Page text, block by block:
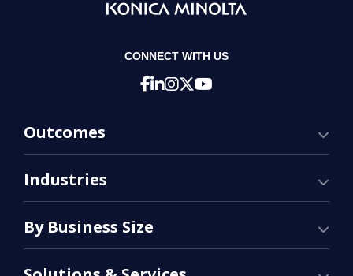
CONNECT WITH US
Outcomes
Industries
By Business Size